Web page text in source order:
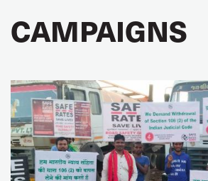
CAMPAIGNS